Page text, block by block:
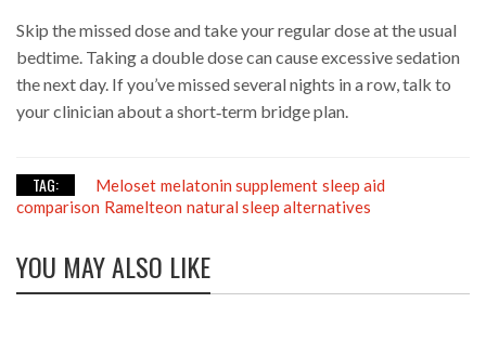
Skip the missed dose and take your regular dose at the usual
bedtime. Taking a double dose can cause excessive sedation
the next day. If you’ve missed several nights in a row, talk to
your clinician about a short‑term bridge plan.
TAG: Meloset melatonin supplement sleep aid
comparison Ramelteon natural sleep alternatives
YOU MAY ALSO LIKE